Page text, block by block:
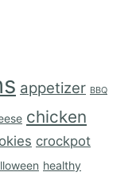
appetizer BBQ
chicken
crockpot
healthy